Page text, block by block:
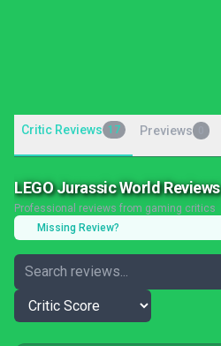
Critic Reviews 17 Previews
LEGO Jurassic World Reviews
Professional reviews from gaming critics
Missing Review?